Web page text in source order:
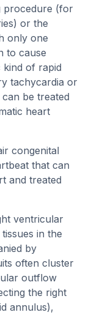
procedure (for
or the
only one
to cause
kind of rapid
tachycardia or
be treated
heart
congenital
that can
and treated
ventricular
in the
by
often cluster
outflow
the right
annulus),